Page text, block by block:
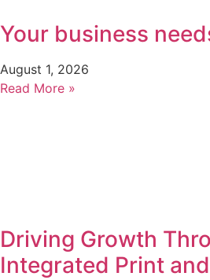
Your business
August 1, 2026
Read More »
Driving Growth
Integrated Print